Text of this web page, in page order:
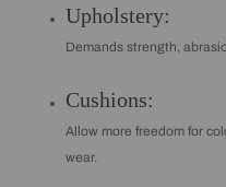
Upholstery:
Demands strength,
Cushions:
Allow more freedom for
wear.